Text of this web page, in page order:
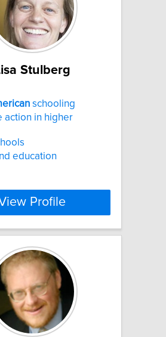
Stulberg
schooling
action in higher
education
Profile